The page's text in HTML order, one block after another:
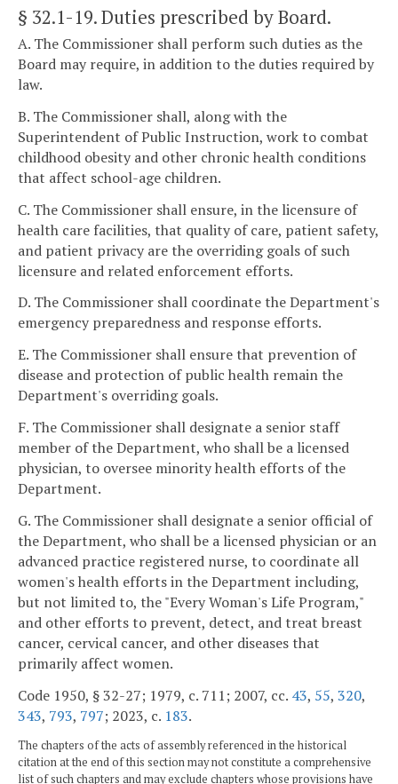
§ 32.1-19. Duties prescribed by Board.
A. The Commissioner shall perform such duties as the
Board may require, in addition to the duties required by
law.
B. The Commissioner shall, along with the
Superintendent of Public Instruction, work to combat
childhood obesity and other chronic health conditions
that affect school-age children.
C. The Commissioner shall ensure, in the licensure of
health care facilities, that quality of care, patient safety,
and patient privacy are the overriding goals of such
licensure and related enforcement efforts.
D. The Commissioner shall coordinate the Department's
emergency preparedness and response efforts.
E. The Commissioner shall ensure that prevention of
disease and protection of public health remain the
Department's overriding goals.
F. The Commissioner shall designate a senior staff
member of the Department, who shall be a licensed
physician, to oversee minority health efforts of the
Department.
G. The Commissioner shall designate a senior official of
the Department, who shall be a licensed physician or an
advanced practice registered nurse, to coordinate all
women's health efforts in the Department including,
but not limited to, the "Every Woman's Life Program,"
and other efforts to prevent, detect, and treat breast
cancer, cervical cancer, and other diseases that
primarily affect women.
Code 1950, § 32-27; 1979, c. 711; 2007, cc. 43, 55, 320,
343, 793, 797; 2023, c. 183.
The chapters of the acts of assembly referenced in the historical
citation at the end of this section may not constitute a comprehensive
list of such chapters and may exclude chapters whose provisions have